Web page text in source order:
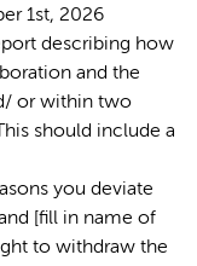
1st, 2026
describing how
and the
or within two
should include a
you deviate
[fill in name of
to withdraw the